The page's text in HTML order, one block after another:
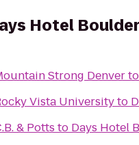
Hotel Boulder
Strong Denverto
Vista Universityto
& Potts to Days Hotel